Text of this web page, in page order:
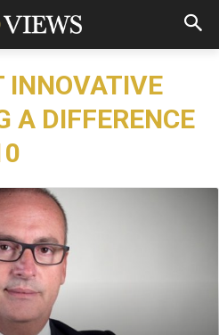
INNOVATIVE
A DIFFERENCE